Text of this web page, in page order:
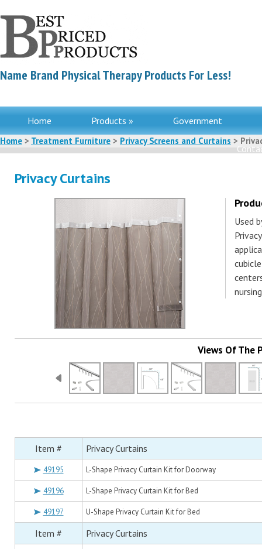
Name Brand Physical Therapy Products For Less!
Home Products » Government
Home > Treatment Furniture > Privacy Screens and Curtains >
Privacy Curtains
Used
Views Of The
Item # Privacy Curtains
49195 L-Shape Privacy Curtain Kit for Doorway
49196 L-Shape Privacy Curtain Kit for Bed
49197 U-Shape Privacy Curtain Kit for Bed
Item # Privacy Curtains